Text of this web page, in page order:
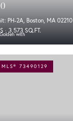
with
PH-2A, Boston, MA 02210
3,573 SQ.FT.
MLS® 73490129